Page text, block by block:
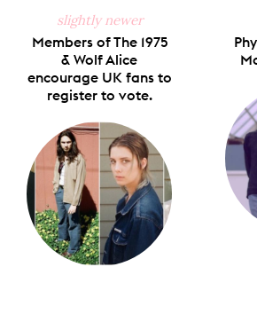
slightly newer
Members of The 1975
& Wolf Alice
encourage UK fans to
register to vote.